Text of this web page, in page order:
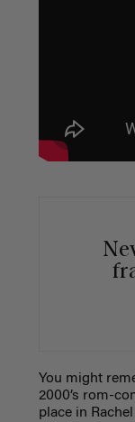
You might
2000’s rom-
place in